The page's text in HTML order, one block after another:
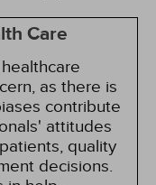
Care
as there is
contribute
attitudes
quality
decisions.